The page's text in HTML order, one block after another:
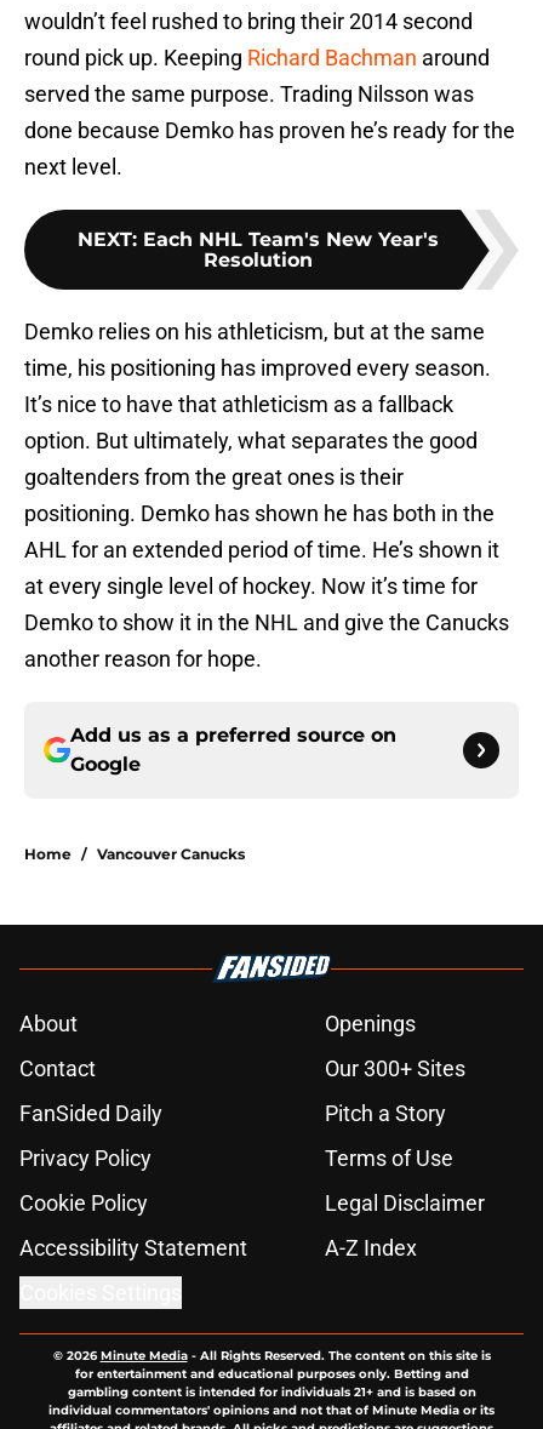
wouldn’t feel rushed to bring their 2014 second
round pick up. Keeping Richard Bachman around
served the same purpose. Trading Nilsson was
done because Demko has proven he’s ready for the
next level.
NEXT: Each NHL Team's New Year's
Resolution
Demko relies on his athleticism, but at the same
time, his positioning has improved every season.
It’s nice to have that athleticism as a fallback
option. But ultimately, what separates the good
goaltenders from the great ones is their
positioning. Demko has shown he has both in the
AHL for an extended period of time. He’s shown it
at every single level of hockey. Now it’s time for
Demko to show it in the NHL and give the Canucks
another reason for hope.
Add us as a preferred source on
Google
Home / Vancouver Canucks
About
Openings
Contact
Our 300+ Sites
FanSided Daily
Pitch a Story
Privacy Policy
Terms of Use
Cookie Policy
Legal Disclaimer
Accessibility Statement
A-Z Index
© 2026Minute Media- All Rights Reserved. The content on this site is
for entertainment and educational purposes only. Betting and
gambling content is intended for individuals 21+ and is based on
individual commentators' opinions and not that of Minute Media or its